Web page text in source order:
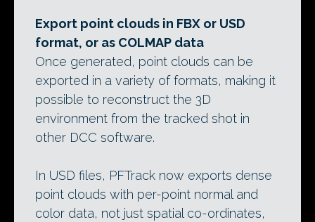
Export point clouds in FBX or USD
format, or as COLMAP data
Once generated, point clouds can be
exported in a variety of formats, making it
possible to reconstruct the 3D
environment from the tracked shot in
other DCC software.
In USD files, PFTrack now exports dense
point clouds with per-point normal and
color data, not just spatial co-ordinates,